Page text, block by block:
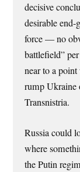
decisive
desirable
force — no
battlefield”
near to a
rump Ukraine
Transnistria.
Russia could
where
the Putin